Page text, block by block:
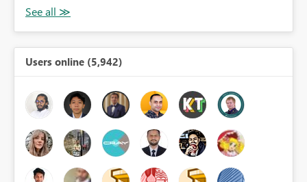
Users online (5,942)